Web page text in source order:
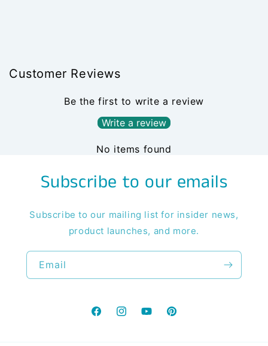
Customer Reviews
Be the first to write a review
Write a review
No items found
Subscribe to our emails
Subscribe to our mailing list for insider news,
product launches, and more.
Email
FacebookInstagramYouTubePinterest